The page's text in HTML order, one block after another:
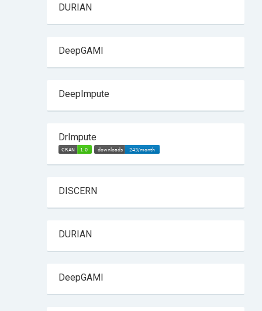
DURIAN
DeepGAMI
DeepImpute
DrImpute
DISCERN
DURIAN
DeepGAMI